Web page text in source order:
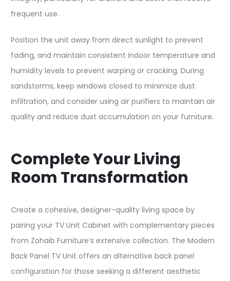
frequent use.​
Position the unit away from direct sunlight to prevent
fading, and maintain consistent indoor temperature and
humidity levels to prevent warping or cracking. During
sandstorms, keep windows closed to minimize dust
infiltration, and consider using air purifiers to maintain air
quality and reduce dust accumulation on your furniture.​
Complete Your Living
Room Transformation
Create a cohesive, designer-quality living space by
pairing your TV Unit Cabinet with complementary pieces
from Zohaib Furniture’s extensive collection. The Modern
Back Panel TV Unit offers an alternative back panel
configuration for those seeking a different aesthetic